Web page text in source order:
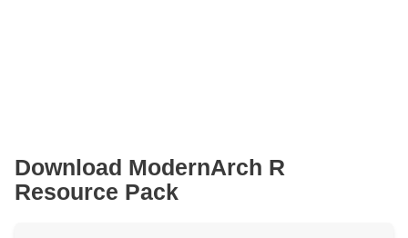
Download ModernArch R
Resource Pack